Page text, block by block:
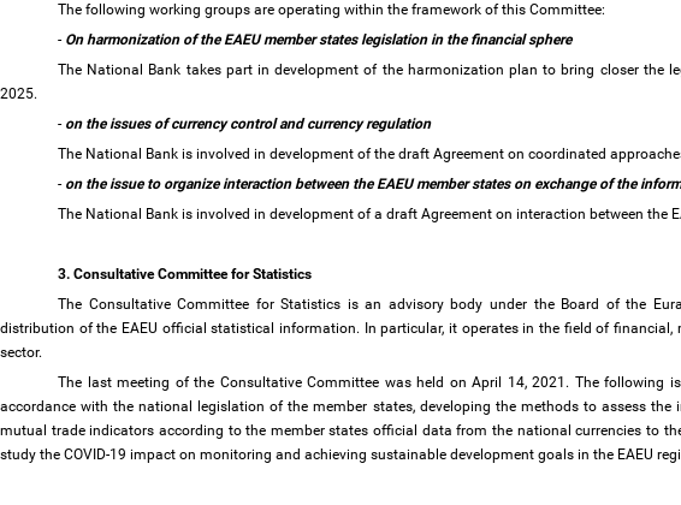
The following working groups are operating within the framework of this Committee:
- On harmonization of the EAEU member states legislation in the financial sphere
The National Bank takes part in development of the harmonization plan to bring closer the
2025.
- on the issues of currency control and currency regulation
The National Bank is involved in development of the draft Agreement on coordinated
- on the issue to organize interaction between the EAEU member states on exchange of the
The National Bank is involved in development of a draft Agreement on interaction between the
3. Consultative Committee for Statistics
The Consultative Committee for Statistics is an advisory body under the Board of the
distribution of the EAEU official statistical information. In particular, it operates in the field of
sector.
The last meeting of the Consultative Committee was held on April 14, 2021. The
accordance with the national legislation of the member states, developing the methods to assess
mutual trade indicators according to the member states official data from the national currencies to
study the COVID-19 impact on monitoring and achieving sustainable development goals in the EAEU